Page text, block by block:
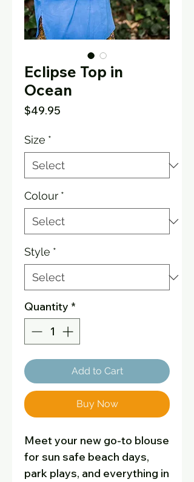
Eclipse Top in
Ocean
$49.95
Size *
Colour *
Style *
Quantity *
Add to Cart
Buy Now
Meet your new go-to blouse
for sun safe beach days,
park plays, and everything in